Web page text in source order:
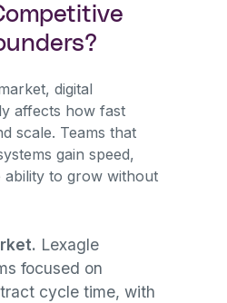
digital
affects how fast
scale. Teams that
gain speed,
ability to grow without
Lexagle
focused on
cycle time, with